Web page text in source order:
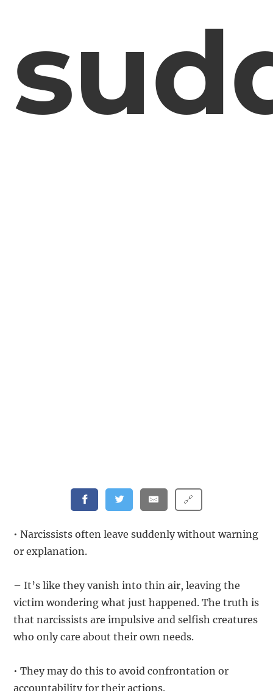
🔗
• Narcissists often leave suddenly without warning
or explanation.
– It’s like they vanish into thin air, leaving the
victim wondering what just happened. The truth is
that narcissists are impulsive and selfish creatures
who only care about their own needs.
• They may do this to avoid confrontation or
accountability for their actions.